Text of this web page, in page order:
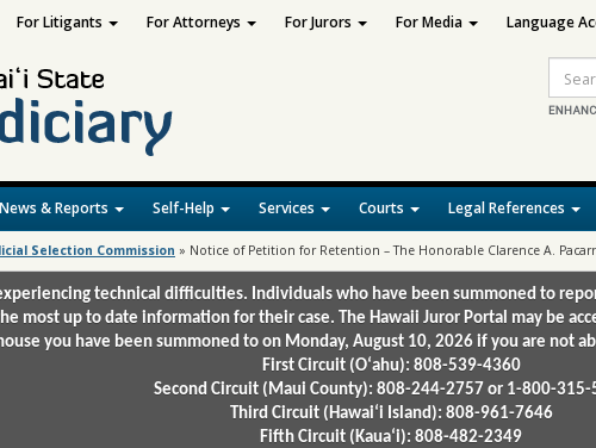
News & Reports Self-Help Services Courts Legal References
For Litigants For Attorneys For Jurors For Media Language
Selection Commission » Notice of Petition for Retention – The Honorable Clarence A.
technical difficulties. Individuals who have been summoned to
most up to date information for their case. The Hawaii Juror Portal may be
you have been summoned to on Monday, August 10, 2026 if you are not
First Circuit (Oʻahu): 808-539-4360
Second Circuit (Maui County): 808-244-2757 or 1-800-315-
Third Circuit (Hawaiʻi Island): 808-961-7646
Fifth Circuit (Kauaʻi): 808-482-2349